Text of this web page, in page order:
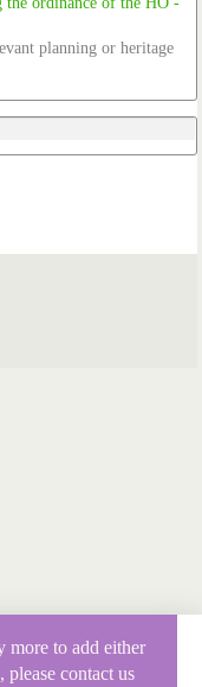
planning or heritage
more to add either
contact us